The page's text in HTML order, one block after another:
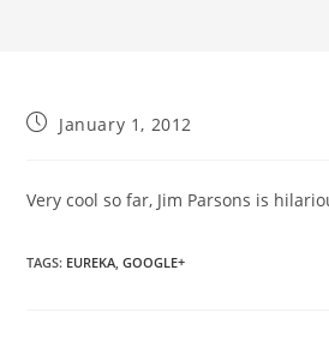
PostJanuary 1, 2012
Very cool so far, Jim Parsons is
TAGS: EUREKA, GOOGLE+